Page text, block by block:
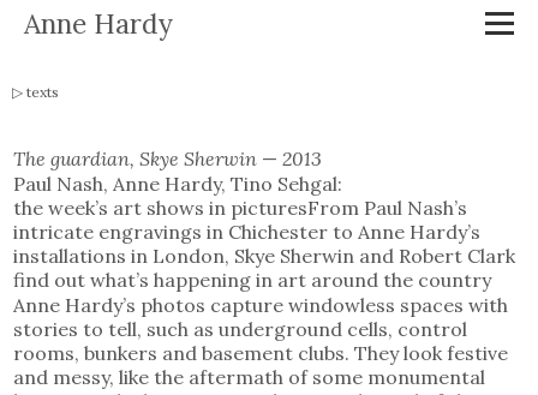
Anne Hardy
texts
The guardian, Skye Sherwin — 2013
Paul Nash, Anne Hardy, Tino Sehgal:
the week’s art shows in picturesFrom Paul Nash’s
intricate engravings in Chichester to Anne Hardy’s
installations in London, Skye Sherwin and Robert Clark
find out what’s happening in art around the country
Anne Hardy’s photos capture windowless spaces with
stories to tell, such as underground cells, control
rooms, bunkers and basement clubs. They look festive
and messy, like the aftermath of some monumental